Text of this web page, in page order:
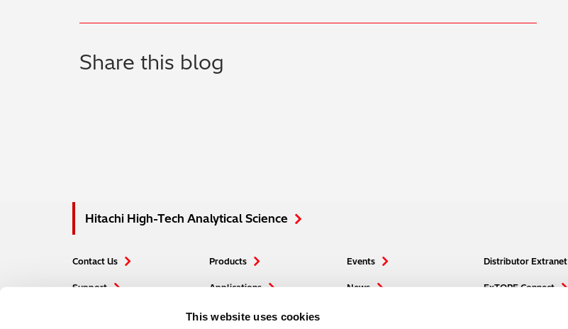
This website uses cookies
Share this blog
Hitachi High-Tech Analytical Science
Contact Us
Support
Products
Applications
Blogs
Events
News
Distributor Extranet
ExTOPE Connect